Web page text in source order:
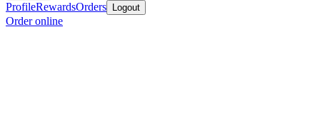
ProfileRewardsOrders Logout
Order online